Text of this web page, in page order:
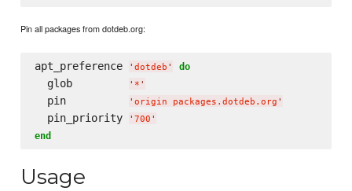
Pin all packages from dotdeb.org:
apt_preference ' dotdeb ' do
  glob
' * '
  pin
' origin packages.dotdeb.org '
  pin_priority
' 700 '
end
Usage